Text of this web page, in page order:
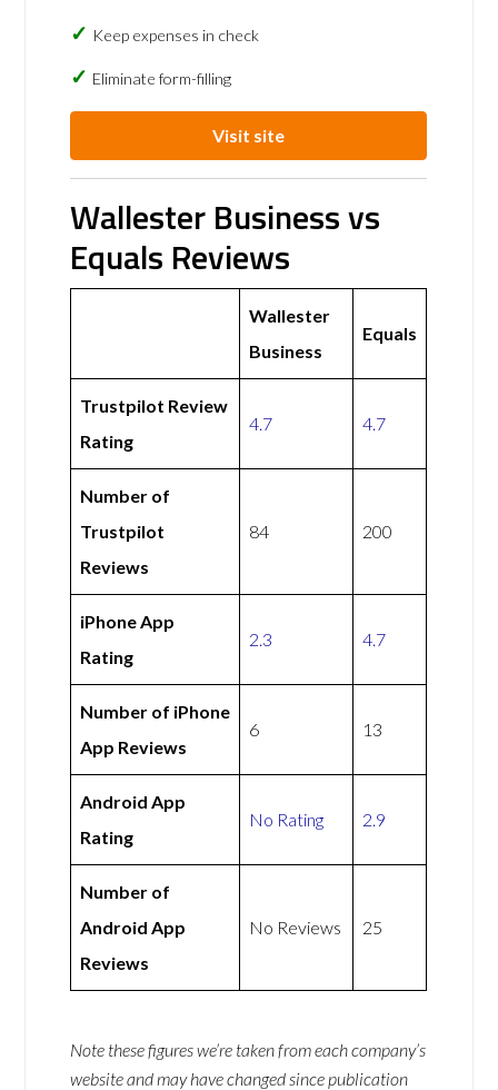
Keep expenses in check
Eliminate form-filling
Visit site
Wallester Business vs
Equals Reviews
Wallester
Business
Equals
Trustpilot Review
Rating
4.7 4.7
Number of
Trustpilot
Reviews
84 200
iPhone App
Rating
2.3 4.7
Number of iPhone
App Reviews
6 13
Android App
Rating
No Rating 2.9
Number of
Android App
Reviews
No Reviews 25
Note these figures we’re taken from each company’s
website and may have changed since publication